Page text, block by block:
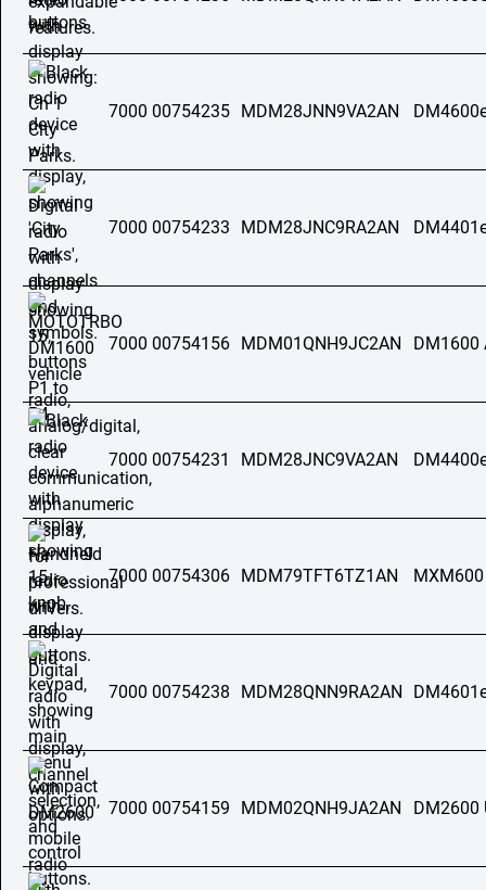
7000 00754235 MDM28JNN9VA2AN
7000 00754233 MDM28JNC9RA2AN
7000 00754156 MDM01QNH9JC2AN DM1600
7000 00754231 MDM28JNC9VA2AN
7000 00754306 MDM79TFT6TZ1AN MXM600
7000 00754238 MDM28QNN9RA2AN
7000 00754159 MDM02QNH9JA2AN DM2600